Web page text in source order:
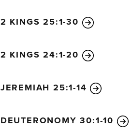
2 KINGS 25:1-30
2 KINGS 24:1-20
JEREMIAH 25:1-14
DEUTERONOMY 30:1-10